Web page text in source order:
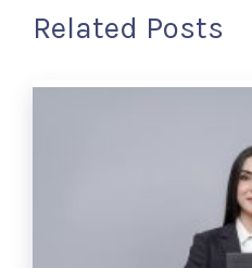
Related Posts